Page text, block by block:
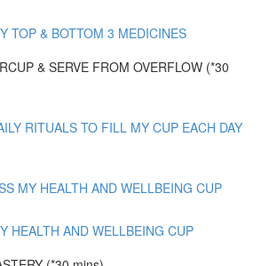
TOP & BOTTOM 3 MEDICINES
& SERVE FROM OVERFLOW (*30
RITUALS TO FILL MY CUP EACH DAY
MY HEALTH AND WELLBEING CUP
HEALTH AND WELLBEING CUP